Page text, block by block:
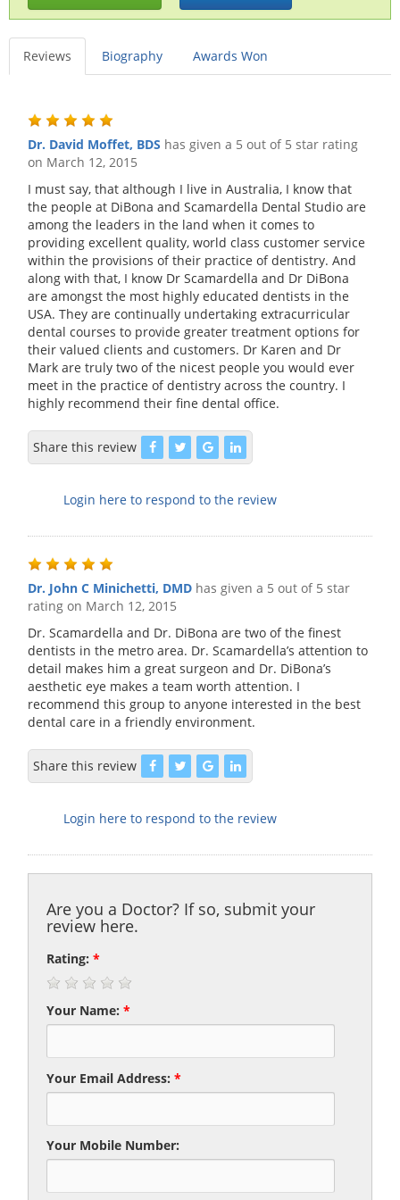
Reviews Biography Awards Won
Dr. David Moffet, BDS has given a 5 out of 5 star rating
on March 12, 2015
I must say, that although I live in Australia, I know that
the people at DiBona and Scamardella Dental Studio are
among the leaders in the land when it comes to
providing excellent quality, world class customer service
within the provisions of their practice of dentistry. And
along with that, I know Dr Scamardella and Dr DiBona
are amongst the most highly educated dentists in the
USA. They are continually undertaking extracurricular
dental courses to provide greater treatment options for
their valued clients and customers. Dr Karen and Dr
Mark are truly two of the nicest people you would ever
meet in the practice of dentistry across the country. I
highly recommend their fine dental office.
Share this review
Login here to respond to the review
Dr. John C Minichetti, DMD has given a 5 out of 5 star
rating on March 12, 2015
Dr. Scamardella and Dr. DiBona are two of the finest
dentists in the metro area. Dr. Scamardella’s attention to
detail makes him a great surgeon and Dr. DiBona’s
aesthetic eye makes a team worth attention. I
recommend this group to anyone interested in the best
dental care in a friendly environment.
Share this review
Login here to respond to the review
Are you a Doctor? If so, submit your
review here.
Rating:*
Your Name:*
Your Email Address:*
Your Mobile Number: